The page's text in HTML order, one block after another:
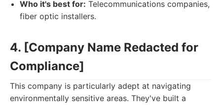
Who it's best for: Telecommunications companies,
fiber optic installers.
4. [Company Name Redacted for
Compliance]
This company is particularly adept at navigating
environmentally sensitive areas. They've built a